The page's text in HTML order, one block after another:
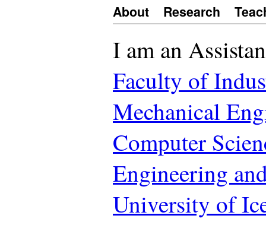
About Research
I am an
Faculty of
Mechanical
Computer
Engineering
University of